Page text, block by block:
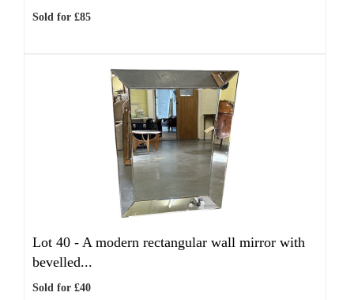
Sold for £85
Lot 40 - A modern rectangular wall mirror with
bevelled...
Sold for £40